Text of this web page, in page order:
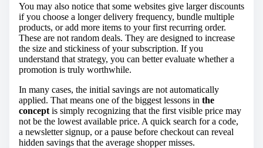
You may also notice that some websites give larger discounts
if you choose a longer delivery frequency, bundle multiple
products, or add more items to your first recurring order.
These are not random deals. They are designed to increase
the size and stickiness of your subscription. If you
understand that strategy, you can better evaluate whether a
promotion is truly worthwhile.
In many cases, the initial savings are not automatically
applied. That means one of the biggest lessons in the
concept is simply recognizing that the first visible price may
not be the lowest available price. A quick search for a code,
a newsletter signup, or a pause before checkout can reveal
hidden savings that the average shopper misses.